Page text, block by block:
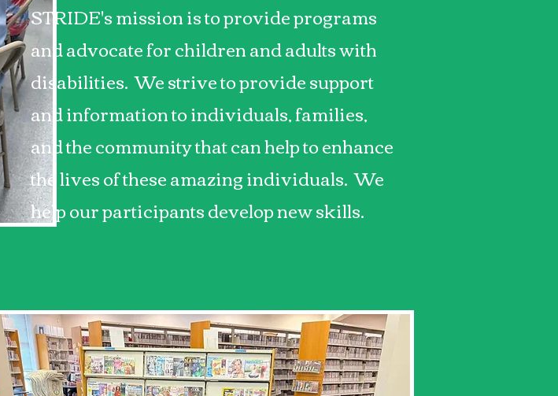
STRIDE's mission is to provide programs
and advocate for children and adults with
disabilities. We strive to provide support
and information to individuals, families,
and the community that can help to enhance
the lives of these amazing individuals. We
help our participants develop new skills.